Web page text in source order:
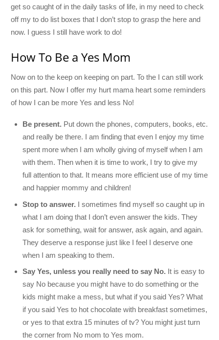
get so caught of in the daily tasks of life, in my need to check
off my to do list boxes that I don’t stop to grasp the here and
now. I guess I still have work to do!
How To Be a Yes Mom
Now on to the keep on keeping on part. To the I can still work
on this part. Now I offer my hurt mama heart some reminders
of how I can be more Yes and less No!
Be present. Put down the phones, computers, books, etc.
and really be there. I am finding that even I enjoy my time
spent more when I am wholly giving of myself when I am
with them. Then when it is time to work, I try to give my
full attention to that. It means more efficient use of my time
and happier mommy and children!
Stop to answer. I sometimes find myself so caught up in
what I am doing that I don’t even answer the kids. They
ask for something, wait for answer, ask again, and again.
They deserve a response just like I feel I deserve one
when I am speaking to them.
Say Yes, unless you really need to say No. It is easy to
say No because you might have to do something or the
kids might make a mess, but what if you said Yes? What
if you said Yes to hot chocolate with breakfast sometimes,
or yes to that extra 15 minutes of tv? You might just turn
the corner from No mom to Yes mom.